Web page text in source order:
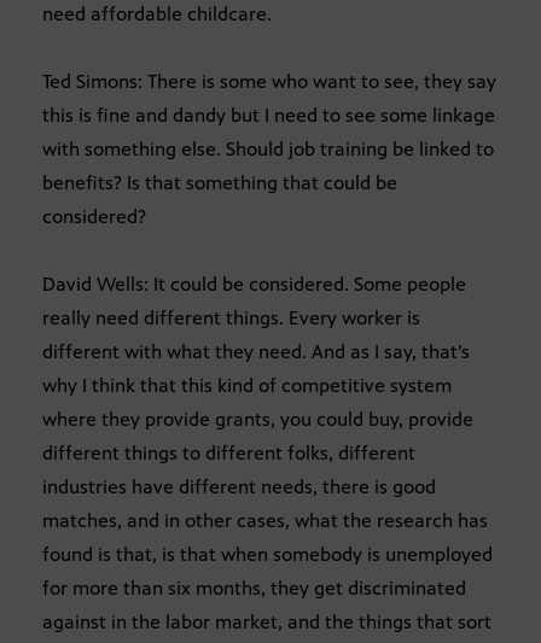
need affordable childcare.
Ted Simons: There is some who want to see, they say
this is fine and dandy but I need to see some linkage
with something else. Should job training be linked to
benefits? Is that something that could be
considered?
David Wells: It could be considered. Some people
really need different things. Every worker is
different with what they need. And as I say, that’s
why I think that this kind of competitive system
where they provide grants, you could buy, provide
different things to different folks, different
industries have different needs, there is good
matches, and in other cases, what the research has
found is that, is that when somebody is unemployed
for more than six months, they get discriminated
against in the labor market, and the things that sort